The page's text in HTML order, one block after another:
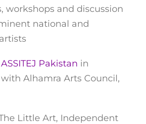
workshops and discussion
national and
ASSITEJ Pakistan in
Alhamra Arts Council,
Little Art, Independent